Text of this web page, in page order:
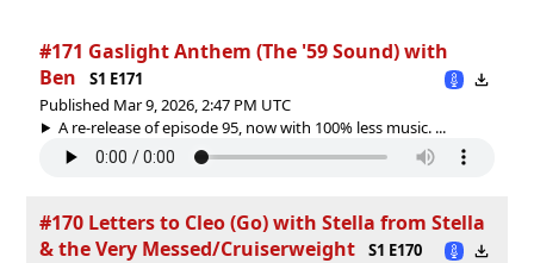
#171 Gaslight Anthem (The '59 Sound) with
Ben
S1 E171
Published Mar 9, 2026, 2:47 PM UTC
A re-release of episode 95, now with 100% less music. ...
#170 Letters to Cleo (Go) with Stella from Stella
& the Very Messed/Cruiserweight
S1 E170